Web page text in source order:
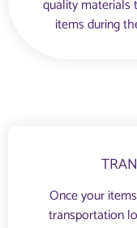
quality materials
items during
Once your
transportation